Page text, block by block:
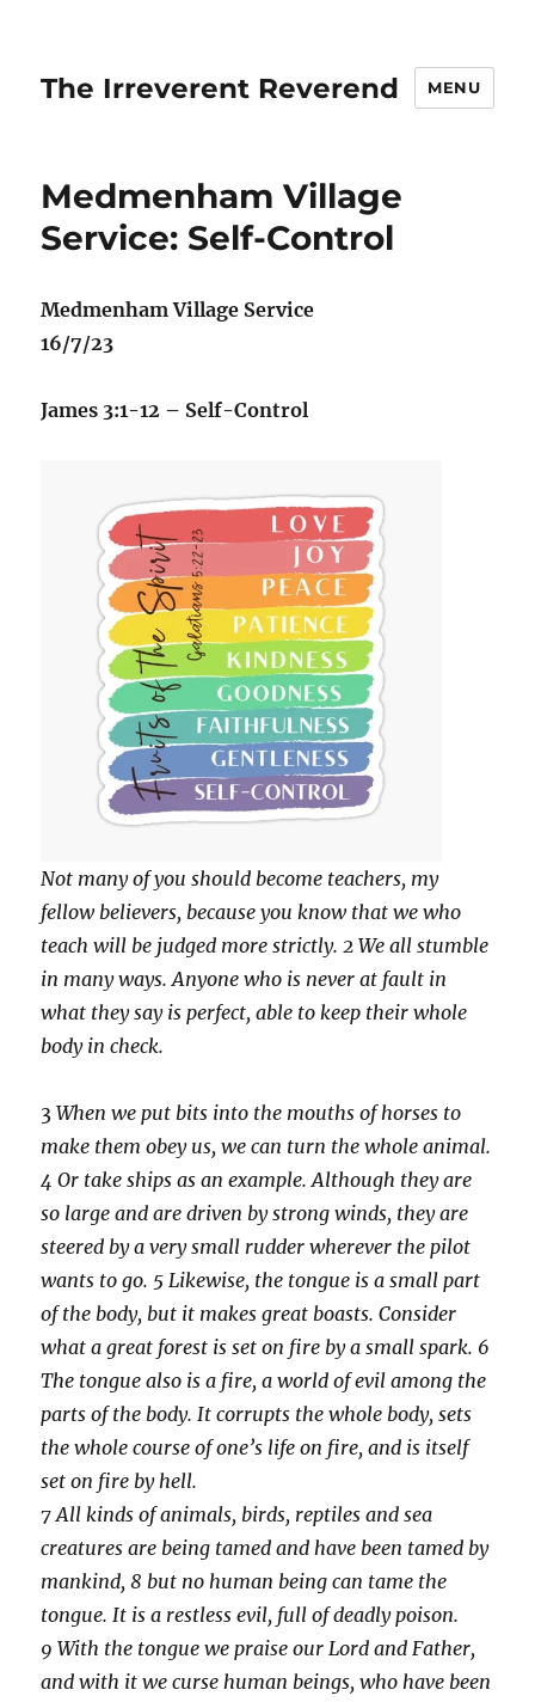
The Irreverent Reverend MENU
Medmenham Village
Service: Self-Control
Medmenham Village Service
16/7/23
James 3:1-12 – Self-Control
Not many of you should become teachers, my
fellow believers, because you know that we who
teach will be judged more strictly. 2 We all stumble
in many ways. Anyone who is never at fault in
what they say is perfect, able to keep their whole
body in check.
3 When we put bits into the mouths of horses to
make them obey us, we can turn the whole animal.
4 Or take ships as an example. Although they are
so large and are driven by strong winds, they are
steered by a very small rudder wherever the pilot
wants to go. 5 Likewise, the tongue is a small part
of the body, but it makes great boasts. Consider
what a great forest is set on fire by a small spark. 6
The tongue also is a fire, a world of evil among the
parts of the body. It corrupts the whole body, sets
the whole course of one’s life on fire, and is itself
set on fire by hell.
7 All kinds of animals, birds, reptiles and sea
creatures are being tamed and have been tamed by
mankind, 8 but no human being can tame the
tongue. It is a restless evil, full of deadly poison.
9 With the tongue we praise our Lord and Father,
and with it we curse human beings, who have been